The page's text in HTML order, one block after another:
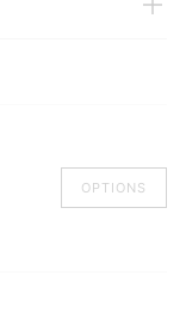
OPTIONS